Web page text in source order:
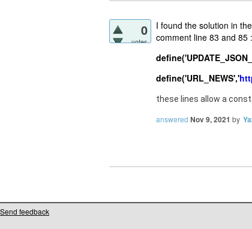
0
votes
I found the solution in
comment line 83 and 85 :
define('URL_NEWS','
these lines allow a
answered Nov 9, 2021 by
Send feedback